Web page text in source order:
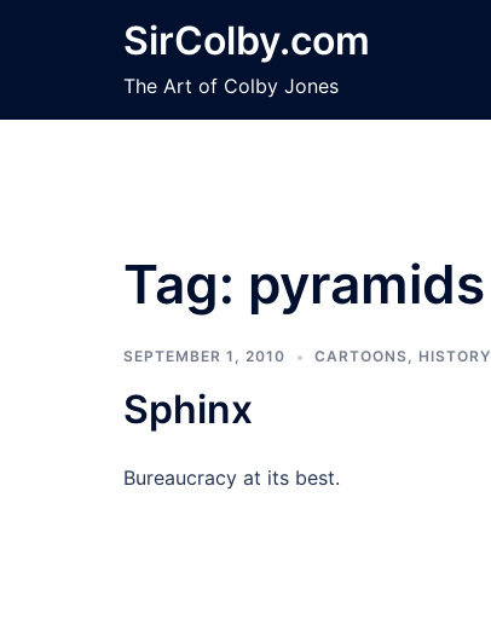
SirColby.com
The Art of Colby Jones
Tag: pyramids
SEPTEMBER 1, 2010 CARTOONS, HISTORY
Sphinx
Bureaucracy at its best.